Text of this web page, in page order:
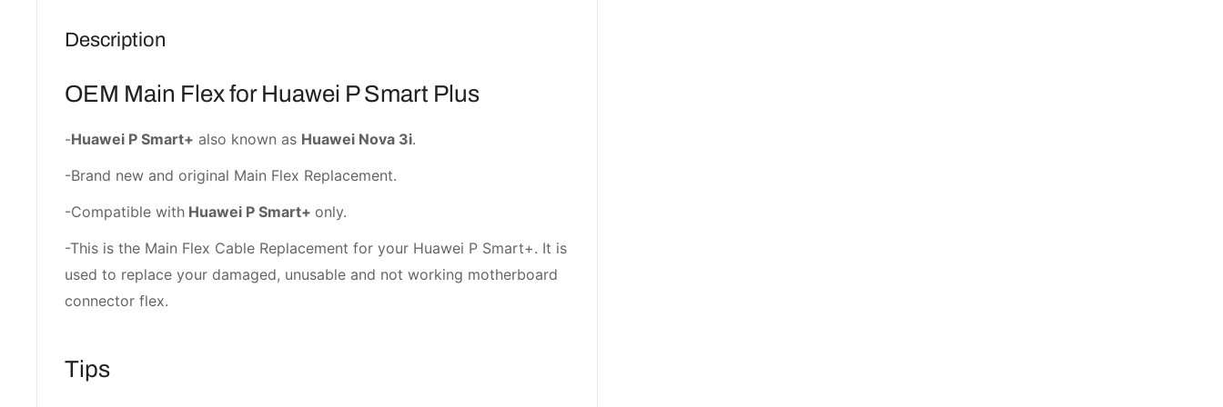
Description
OEM Main Flex for Huawei P Smart Plus
-Huawei P Smart+ also known as Huawei Nova 3i.
-Brand new and original Main Flex Replacement.
-Compatible with Huawei P Smart+ only.
-This is the Main Flex Cable Replacement for your Huawei P Smart+. It is
used to replace your damaged, unusable and not working motherboard
connector flex.
Tips